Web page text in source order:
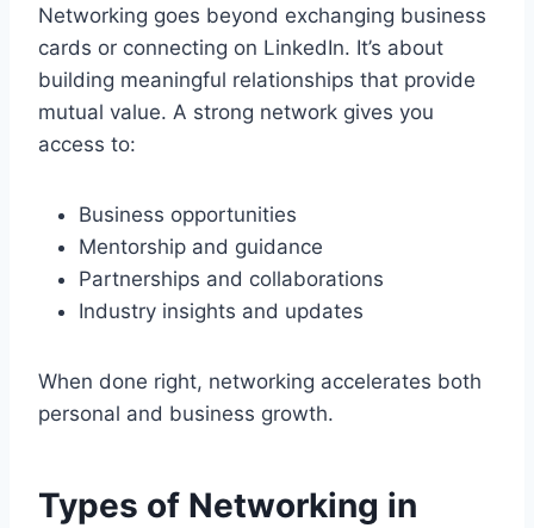
Networking goes beyond exchanging business
cards or connecting on LinkedIn. It’s about
building meaningful relationships that provide
mutual value. A strong network gives you
access to:
Business opportunities
Mentorship and guidance
Partnerships and collaborations
Industry insights and updates
When done right, networking accelerates both
personal and business growth.
Types of Networking in